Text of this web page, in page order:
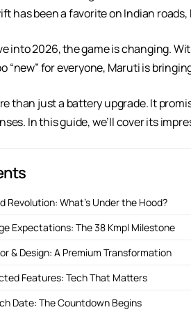
has been a favorite on Indian
into 2026, the game is changing.
“new” for everyone, Maruti is
than just a battery upgrade. It
In this guide, we’ll cover its
Revolution: What’s Under the Hood?
Expectations: The 38 Kmpl Milestone
& Design: A Premium Transformation
Features: Tech That Matters
Date: The Countdown Begins